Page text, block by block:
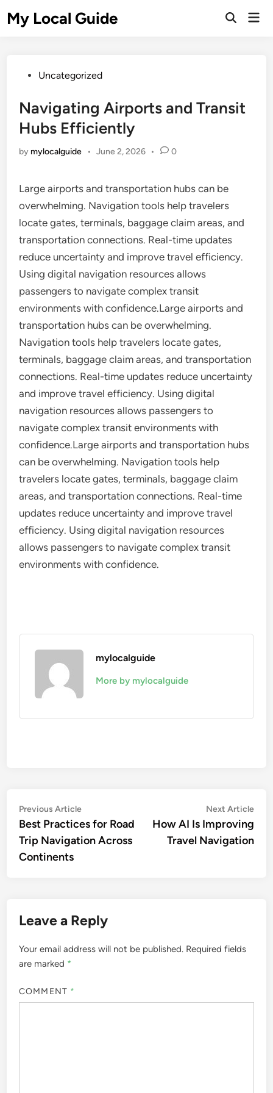
toMy Local Guide
Open
PostedUncategorized
Navigating Airports and Transit
Hubs Efficiently
by mylocalguide • June 2, 2026 • 0
Large airports and transportation hubs can be
overwhelming. Navigation tools help travelers
locate gates, terminals, baggage claim areas, and
transportation connections. Real-time updates
reduce uncertainty and improve travel efficiency.
Using digital navigation resources allows
passengers to navigate complex transit
environments with confidence.Large airports and
transportation hubs can be overwhelming.
Navigation tools help travelers locate gates,
terminals, baggage claim areas, and transportation
connections. Real-time updates reduce uncertainty
and improve travel efficiency. Using digital
navigation resources allows passengers to
navigate complex transit environments with
confidence.Large airports and transportation hubs
can be overwhelming. Navigation tools help
travelers locate gates, terminals, baggage claim
areas, and transportation connections. Real-time
updates reduce uncertainty and improve travel
efficiency. Using digital navigation resources
allows passengers to navigate complex transit
environments with confidence.
mylocalguide
More by mylocalguide
Post
navigation
Previous ArticlePrevious
article:
Best Practices for Road
Trip Navigation Across
Continents
Next Article
How AI Is Improving
Travel Navigation
Leave a Reply
Your email address will not be published. Required fields
are marked *
COMMENT *